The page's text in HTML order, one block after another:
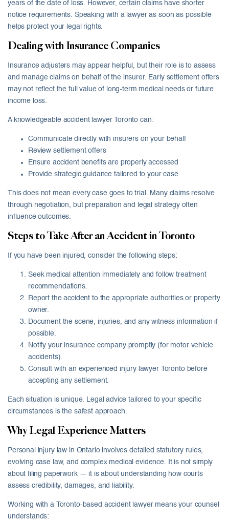
years of the date of loss. However, certain claims have shorter
notice requirements. Speaking with a lawyer as soon as possible
helps protect your legal rights.
Dealing with Insurance Companies
Insurance adjusters may appear helpful, but their role is to assess
and manage claims on behalf of the insurer. Early settlement offers
may not reflect the full value of long-term medical needs or future
income loss.
A knowledgeable accident lawyer Toronto can:
Communicate directly with insurers on your behalf
Review settlement offers
Ensure accident benefits are properly accessed
Provide strategic guidance tailored to your case
This does not mean every case goes to trial. Many claims resolve
through negotiation, but preparation and legal strategy often
influence outcomes.
Steps to Take After an Accident in Toronto
If you have been injured, consider the following steps:
Seek medical attention immediately and follow treatment
recommendations.
Report the accident to the appropriate authorities or property
owner.
Document the scene, injuries, and any witness information if
possible.
Notify your insurance company promptly (for motor vehicle
accidents).
Consult with an experienced injury lawyer Toronto before
accepting any settlement.
Each situation is unique. Legal advice tailored to your specific
circumstances is the safest approach.
Why Legal Experience Matters
Personal injury law in Ontario involves detailed statutory rules,
evolving case law, and complex medical evidence. It is not simply
about filing paperwork — it is about understanding how courts
assess credibility, damages, and liability.
Working with a Toronto-based accident lawyer means your counsel
understands: